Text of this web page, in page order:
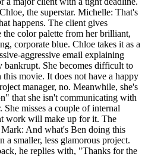
the superstar. Michelle: That's
happens. The client gives
color palette from her brilliant,
corporate blue. Chloe takes it as a
aggressive email explaining
bankrupt. She becomes difficult to
movie. It does not have a happy
manager, no. Meanwhile, she's
that she isn't communicating with
misses a couple of internal
work will make up for it. The
And what's Ben doing this
smaller, less glamorous project.
he replies with, "Thanks for the